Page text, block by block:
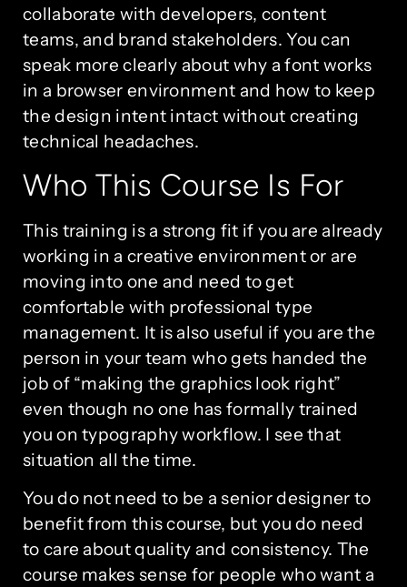
collaborate with developers, content
teams, and brand stakeholders. You can
speak more clearly about why a font works
in a browser environment and how to keep
the design intent intact without creating
technical headaches.
Who This Course Is For
This training is a strong fit if you are already
working in a creative environment or are
moving into one and need to get
comfortable with professional type
management. It is also useful if you are the
person in your team who gets handed the
job of “making the graphics look right”
even though no one has formally trained
you on typography workflow. I see that
situation all the time.
You do not need to be a senior designer to
benefit from this course, but you do need
to care about quality and consistency. The
course makes sense for people who want a